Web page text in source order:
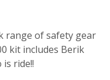
range of safety gear
kit includes Berik
ride!!